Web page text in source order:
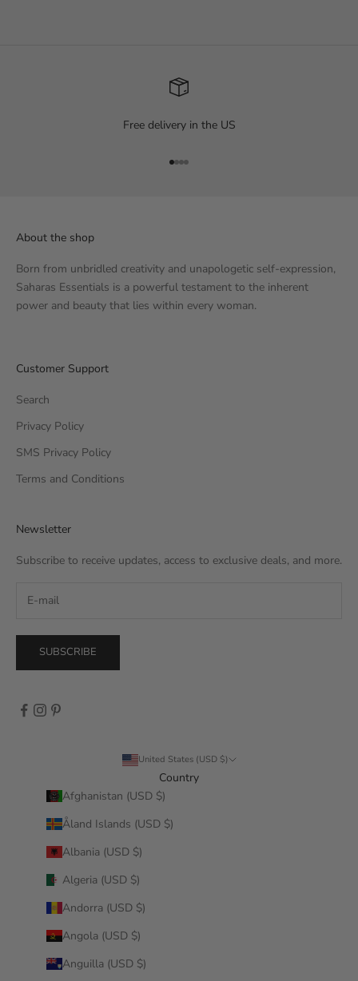
Free delivery in the US
Go to item 1
Go to item 2
Go to item 3
Go to item 4
About the shop
Born from unbridled creativity and unapologetic self-expression,
Saharas Essentials is a powerful testament to the inherent
power and beauty that lies within every woman.
Customer Support
Search
Privacy Policy
SMS Privacy Policy
Terms and Conditions
Newsletter
Subscribe to receive updates, access to exclusive deals, and more.
SUBSCRIBE
United States (USD $)
Country
Afghanistan (USD $)
Åland Islands (USD $)
Albania (USD $)
Algeria (USD $)
Andorra (USD $)
Angola (USD $)
Anguilla (USD $)